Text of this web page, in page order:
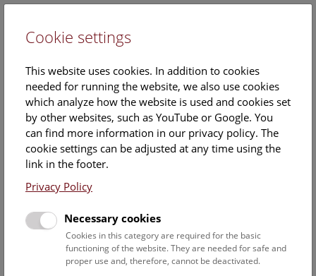
Architecture
The Natural History Museum and the Museum of Fine
Arts were designed by architects Gottfried Semper and
Cookie settings
This website uses cookies. In addition to cookies
needed for running the website, we also use cookies
which analyze how the website is used and cookies set
by other websites, such as YouTube or Google. You
can find more information in our privacy policy. The
cookie settings can be adjusted at any time using the
link in the footer.
Privacy Policy
Necessary cookies
Cookies in this category are required for the basic
functioning of the website. They are needed for safe and
proper use and, therefore, cannot be deactivated.